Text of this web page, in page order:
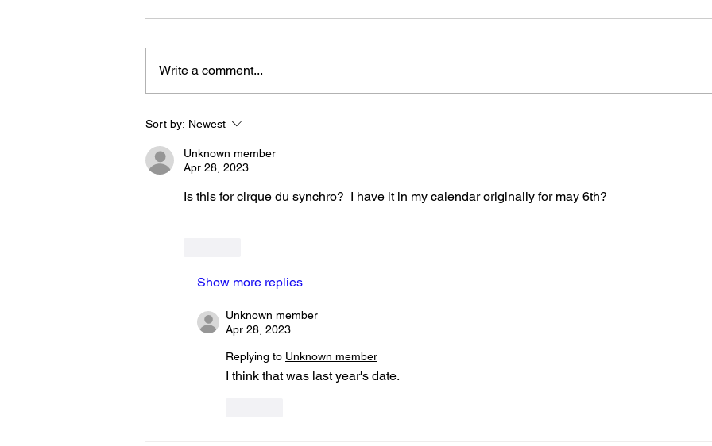
Below is the Ltad level I have you
more than 1 level. ThienThao
Nguyen 2 Bella Ezzat 2 Kennedy
2 Soph
Please see attached LTAD
2026-08-30 Registration Link:
Write a comment...
Sort by: Newest
Unknown member
Apr 28, 2023
Is this for cirque du synchro?  I have it in my calendar originally for may 6th?
Show more replies
Unknown member
Apr 28, 2023
Replying to Unknown member
I think that was last year's date.